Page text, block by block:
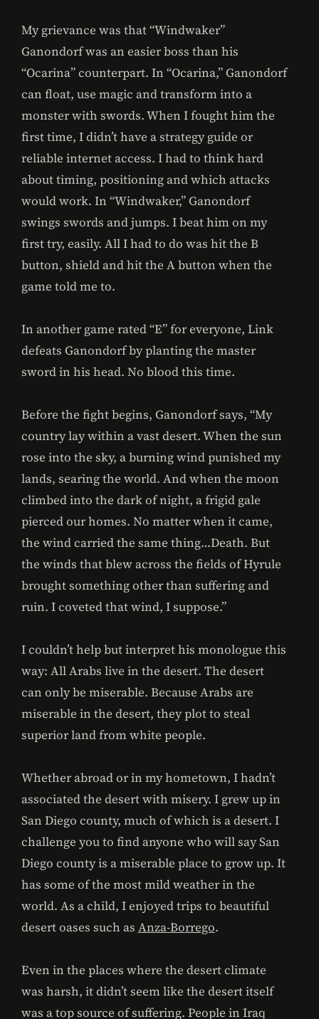
My grievance was that “Windwaker”
Ganondorf was an easier boss than his
“Ocarina” counterpart. In “Ocarina,” Ganondorf
can float, use magic and transform into a
monster with swords. When I fought him the
first time, I didn’t have a strategy guide or
reliable internet access. I had to think hard
about timing, positioning and which attacks
would work. In “Windwaker,” Ganondorf
swings swords and jumps. I beat him on my
first try, easily. All I had to do was hit the B
button, shield and hit the A button when the
game told me to.
In another game rated “E” for everyone, Link
defeats Ganondorf by planting the master
sword in his head. No blood this time.
Before the fight begins, Ganondorf says, “My
country lay within a vast desert. When the sun
rose into the sky, a burning wind punished my
lands, searing the world. And when the moon
climbed into the dark of night, a frigid gale
pierced our homes. No matter when it came,
the wind carried the same thing…Death. But
the winds that blew across the fields of Hyrule
brought something other than suffering and
ruin. I coveted that wind, I suppose.”
I couldn’t help but interpret his monologue this
way: All Arabs live in the desert. The desert
can only be miserable. Because Arabs are
miserable in the desert, they plot to steal
superior land from white people.
Whether abroad or in my hometown, I hadn’t
associated the desert with misery. I grew up in
San Diego county, much of which is a desert. I
challenge you to find anyone who will say San
Diego county is a miserable place to grow up. It
has some of the most mild weather in the
world. As a child, I enjoyed trips to beautiful
desert oases such as Anza-Borrego.
Even in the places where the desert climate
was harsh, it didn’t seem like the desert itself
was a top source of suffering. People in Iraq